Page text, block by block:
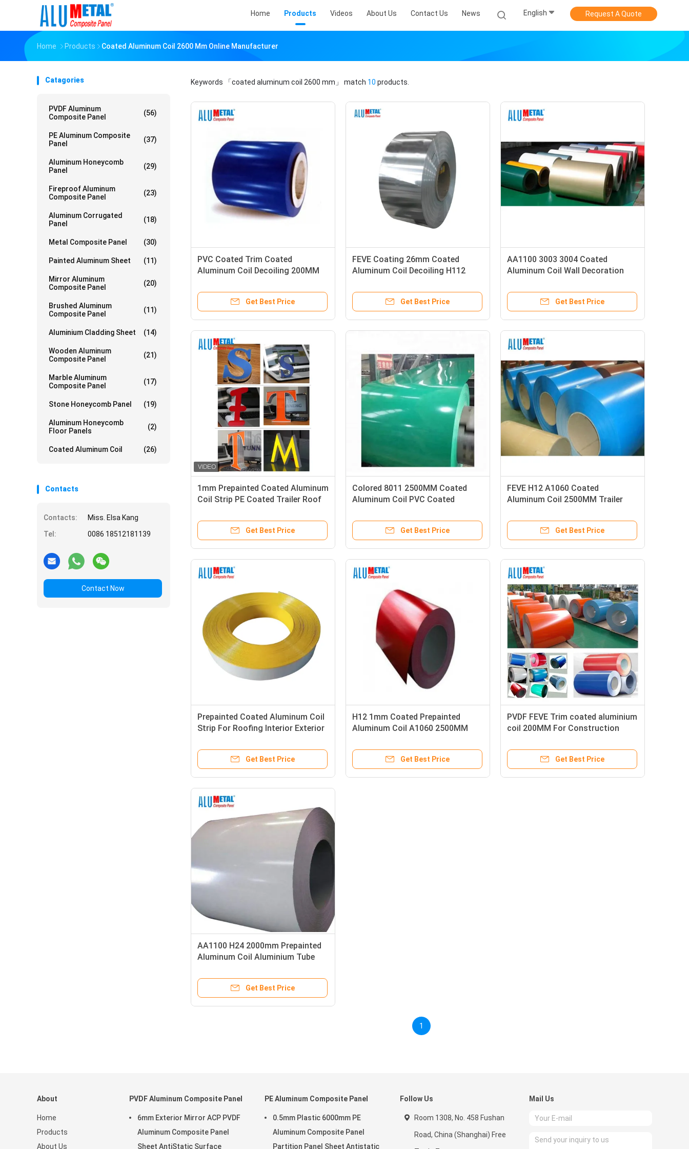
Home Products Videos About Us Contact Us News English Request A Quote
Home Products Coated Aluminum Coil 2600 Mm Online Manufacturer
Catagories
PVDF Aluminum
Composite Panel
(56)
PE Aluminum Composite
Panel
(37)
Aluminum Honeycomb
Panel
(29)
Fireproof Aluminum
Composite Panel
(23)
Aluminum Corrugated
Panel
(18)
Metal Composite Panel (30)
Painted Aluminum Sheet (11)
Mirror Aluminum
Composite Panel
(20)
Brushed Aluminum
Composite Panel
(11)
Aluminium Cladding Sheet (14)
Wooden Aluminum
Composite Panel
(21)
Marble Aluminum
Composite Panel
(17)
Stone Honeycomb Panel (19)
Aluminum Honeycomb
Floor Panels
(2)
Coated Aluminum Coil (26)
Contacts
Contacts:
Miss. Elsa Kang
Tel:
0086 18512181139
Contact Now
Keywords 「coated aluminum coil 2600 mm」 match 10 products.
PVC Coated Trim Coated
Aluminum Coil Decoiling 200MM
Get Best Price
FEVE Coating 26mm Coated
Aluminum Coil Decoiling H112
Get Best Price
AA1100 3003 3004 Coated
Aluminum Coil Wall Decoration
Get Best Price
1mm Prepainted Coated Aluminum
Coil Strip PE Coated Trailer Roof
Get Best Price
Colored 8011 2500MM Coated
Aluminum Coil PVC Coated
Get Best Price
FEVE H12 A1060 Coated
Aluminum Coil 2500MM Trailer
Get Best Price
Prepainted Coated Aluminum Coil
Strip For Roofing Interior Exterior
Get Best Price
H12 1mm Coated Prepainted
Aluminum Coil A1060 2500MM
Get Best Price
PVDF FEVE Trim coated aluminium
coil 200MM For Construction
Get Best Price
AA1100 H24 2000mm Prepainted
Aluminum Coil Aluminium Tube
Get Best Price
1
About
Home
Products
About Us
PVDF Aluminum Composite Panel
6mm Exterior Mirror ACP PVDF
Aluminum Composite Panel
Sheet AntiStatic Surface
PE Aluminum Composite Panel
0.5mm Plastic 6000mm PE
Aluminum Composite Panel
Partition Panel Sheet Antistatic
Follow Us
Room 1308, No. 458 Fushan
Road, China (Shanghai) Free
Mail Us